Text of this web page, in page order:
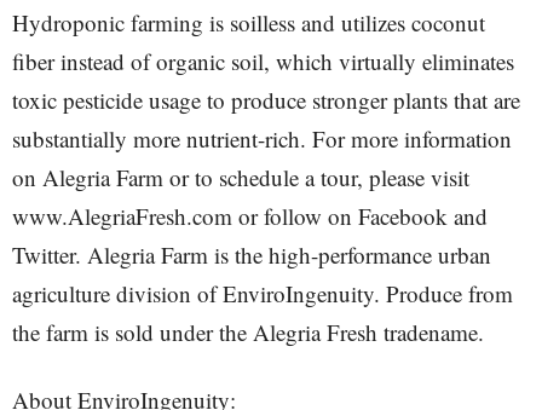
Hydroponic farming is soilless and utilizes coconut
fiber instead of organic soil, which virtually eliminates
toxic pesticide usage to produce stronger plants that are
substantially more nutrient-rich. For more information
on Alegria Farm or to schedule a tour, please visit
www.AlegriaFresh.com or follow on Facebook and
Twitter. Alegria Farm is the high-performance urban
agriculture division of EnviroIngenuity. Produce from
the farm is sold under the Alegria Fresh tradename.
About EnviroIngenuity: